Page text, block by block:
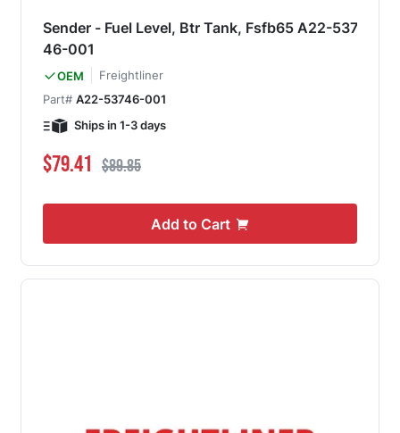
Sender - Fuel Level, Btr Tank, Fsfb65 A22-537
46-001
OEM
Freightliner
Part# A22-53746-001
Ships in 1-3 days
Special Price
$79.41 Regular Price
$89.85
Add to Cart